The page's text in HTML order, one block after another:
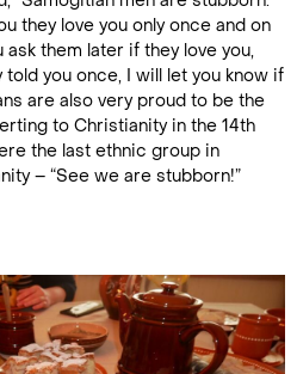
they love you only once and on
them later if they love you,
you once, I will let you know if
are also very proud to be the
to Christianity in the 14th
the last ethnic group in
– “See we are stubborn!”